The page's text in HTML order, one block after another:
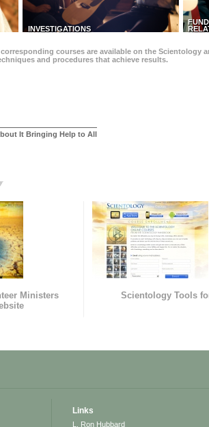
INVESTIGATIONS
courses are available on the Scientology
and procedures that achieve results.
It Bringing Help to All
Ministers
Scientology Tools
Links
L. Ron Hubbard